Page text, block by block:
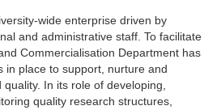
wide enterprise driven by
and administrative staff. To facilitate
Commercialisation Department has
in place to support, nurture and
In its role of developing,
quality research structures,